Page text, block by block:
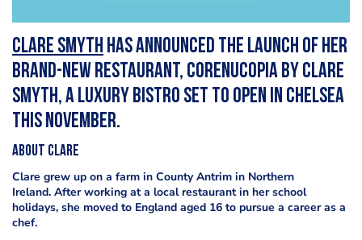
Clare Smyth has announced the launch of her
brand-new restaurant, Corenucopia by Clare
Smyth, a luxury bistro set to open in Chelsea
this November.
About Clare
Clare grew up on a farm in County Antrim in Northern
Ireland. After working at a local restaurant in her school
holidays, she moved to England aged 16 to pursue a career as a
chef.